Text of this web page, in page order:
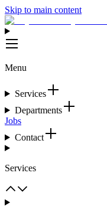
Skip to main content
Menu
Services
Departments
Jobs
Contact
Services